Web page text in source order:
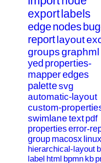
export labels
edgenodes
reportlayout
groupsgraphml
yed properties-
mapperedges
palettesvg
automatic-layout
custom-
swimlanetext pdf
propertieserror-
group macosx linux
hierarchical-layout
label html bpmn kb